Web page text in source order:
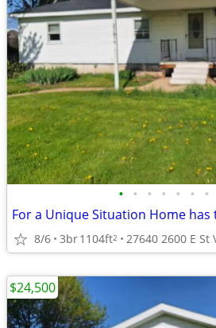
• • • • • • •
For a Unique Situation Home has
8/6 3br1104ft2 27640 2600 E St
$24,500